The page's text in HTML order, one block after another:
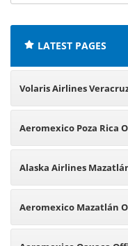
LATEST PAGES
Volaris Airlines
Aeromexico Poza Rica
Alaska Airlines
Aeromexico Mazatlán